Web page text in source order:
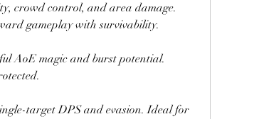
crowd control, and area damage.
gameplay with survivability.
AoE magic and burst potential.
target DPS and evasion. Ideal for